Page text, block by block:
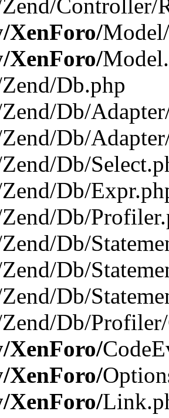
Controller/
Db.php
Db/
Db/
Db/
Db/
Db/
Db/
Db/
Db/
Db/